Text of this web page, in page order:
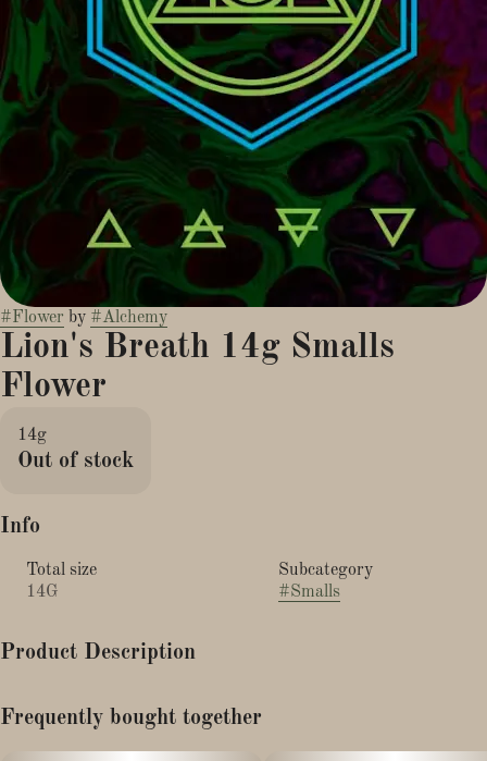
#Flower by #Alchemy
Lion's Breath 14g Smalls
Flower
14g
Out of stock
Info
Total size
14G
Subcategory
#Smalls
Product Description
Frequently bought together